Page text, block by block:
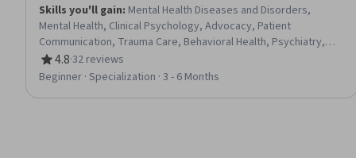
Skills you'll gain: Mental Health Diseases and Disorders,
Mental Health, Clinical Psychology, Advocacy, Patient
Communication, Trauma Care, Behavioral Health, Psychiatry,
Nutrition and Diet, Psychiatric Assessments, Community Health,
Mental Health Therapies, Mental and Behavioral Health,
4.8
Rating, 4.8 out of 5 stars
·32 reviews
Beginner · Specialization · 3 - 6 Months